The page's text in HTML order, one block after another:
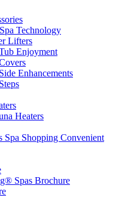
Technology
Lifters
Enjoyment
Enhancements
Heaters
Spa Shopping Convenient
Spas Brochure